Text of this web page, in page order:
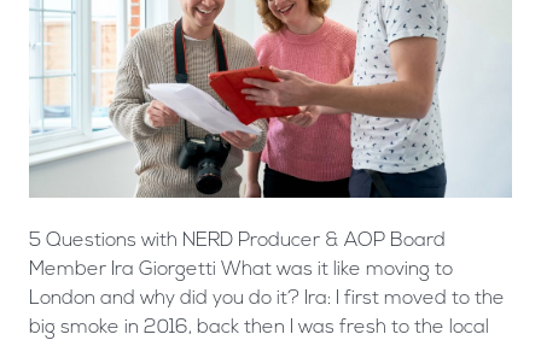
5 Questions with NERD Producer & AOP Board
Member Ira Giorgetti What was it like moving to
London and why did you do it? Ira: I first moved to the
big smoke in 2016, back then I was fresh to the local